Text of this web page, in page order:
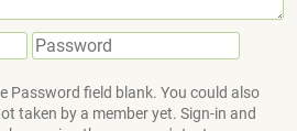
Password field blank. You could also
taken by a member yet. Sign-in and